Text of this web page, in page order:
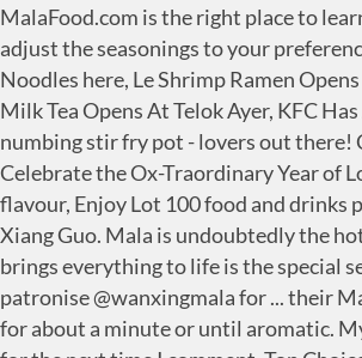
MalaFood.com is the right place to learn, discover and share them. Mala is the short name for Chinese Spicy Hot Pot. Season mala vegetables with all the seasonings, taste and adjust the seasonings to your preference. Ltd. Food Photography by Jovial Photography (乐. Make sure you serve your quality time. Find out more about Myojo’s Dry Bowl Noodles here, Le Shrimp Ramen Opens At The Star Vista & Changi Airport With 1-for-1 Ramen This Weekend, The Moment: Famous Taiwanese Bubble Tea Shop With Grey Milk Tea Opens At Telok Ayer, KFC Has A New Flossy Crunch Chicken That’s Topped With Spicy Chicken Floss. Here's an episode for you mala xiang guo (麻辣香锅) - Spicy numbing stir fry pot - lovers out there! Carlsberg Malaysia pledges RM2 mil in food & education aid to... Refresh with Bajo sparkling water infusion from The Tapping Tapir, Celebrate the Ox-Traordinary Year of Love and Giving, GrabFood Unveils First GrabKitchen in Malaysia, The Tapping Tapir celebrates CNY with limited Pineapple & Peach flavour, Enjoy Lot 100 food and drinks priced at RM 2.10 on Shopee. Within 3 hours after eating the Mala Xiang Guo, I had diarrhoea... Bryan 31 May, 2020 Chinatown Mala Xiang Guo. Mala is undoubtedly the hottest thing that has scorched Singapore’s food scene in recent years, so it’s no surprise that there’s even an instant noodle variant. What brings everything to life is the special seasoning paste—which includes various spices such as Sichuan pepper, chilli and coriander. Review and : @jonnyboyeats I usually patronise @wanxingmala for ... their Mala Xiang Guo (which I’m a huge fan of! Eatbook offers honest reviews and recommendations on Singapore food. Then stir fry the sauce for about a minute or until aromatic. Myojo Dry Mala Xiang Guo noodles For $1.80, Myojo's mala offering is pretty decent. Save my name, email, and website in this browser for the next time I comment. Top Choice Hot Bean Paste $2.50. But everything changes when the spicy chilli oil and seasoning paste gets mixed in together. Add instant noodles, continue to cook for another 3 minutes. 摄影) Mala stir fry and mala soup have slowly but steadily become a staple in